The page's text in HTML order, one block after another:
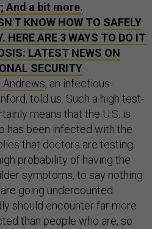
And a bit more.
KNOW HOW TO SAFELY
HERE ARE 3 WAYS TO DO IT
LATEST NEWS ON
SECURITY
Andrews, an infectious-
told us. Such a high test-
means that the U.S. is
has been infected with the
that doctors are testing
probability of having the
symptoms, to say nothing
going undercounted.
should encounter far more
than people who are, so